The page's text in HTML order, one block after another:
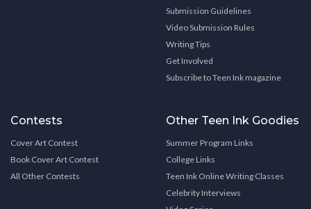
Submission Guidelines
Video Submission Rules
Writing Tips
Get Involved
Subscribe to Teen Ink magazine
Contests
Cover Art Contest
Book Cover Art Contest
All Other Contests
Other Teen Ink Goodies
Summer Program Links
College Links
Teen Ink Online Writing Classes
Celebrity Interviews